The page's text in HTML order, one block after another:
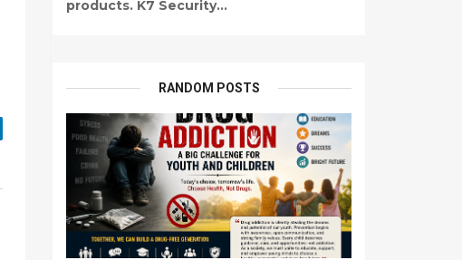
products. K7 Security...
RANDOM POSTS